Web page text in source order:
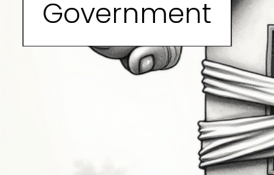
Government